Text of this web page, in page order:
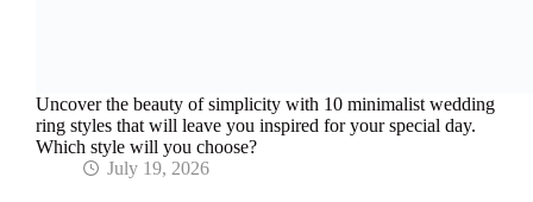
Uncover the beauty of simplicity with 10 minimalist wedding
ring styles that will leave you inspired for your special day.
Which style will you choose?
July 19, 2026